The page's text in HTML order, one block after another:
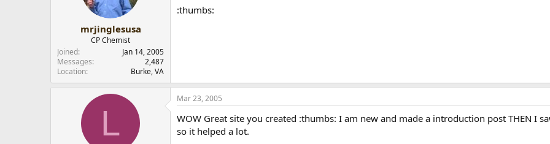
mrjinglesusa
CP Chemist
Joined
Jan 14, 2005
Messages
2,487
Location
Burke, VA
:thumbs:
L
Mar 23, 2005
WOW Great site you created :thumbs: I am new and made a introduction post THEN I
so it helped a lot.